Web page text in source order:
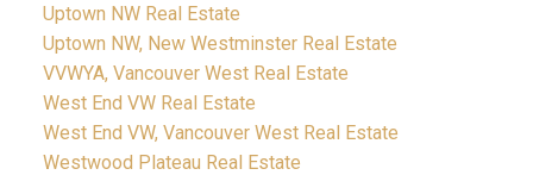
Uptown NW Real Estate
Uptown NW, New Westminster Real Estate
VVWYA, Vancouver West Real Estate
West End VW Real Estate
West End VW, Vancouver West Real Estate
Westwood Plateau Real Estate